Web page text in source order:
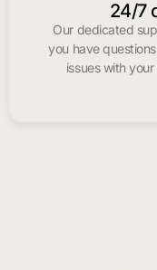
24/7
Our dedicated
you have
issues with